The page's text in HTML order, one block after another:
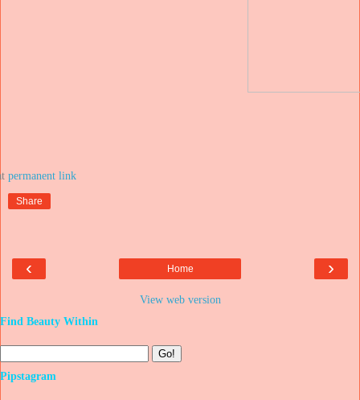
Share
‹ ›
Home
View web version
Find Beauty Within
Pipstagram